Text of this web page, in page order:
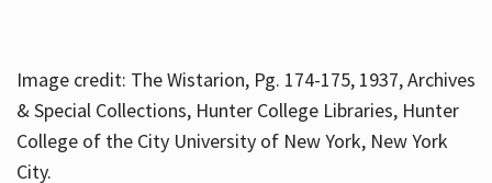
Image credit: The Wistarion, Pg. 174-175, 1937, Archives
& Special Collections, Hunter College Libraries, Hunter
College of the City University of New York, New York
City.